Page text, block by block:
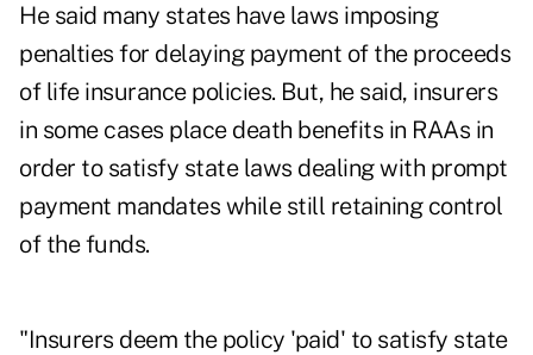
He said many states have laws imposing
penalties for delaying payment of the proceeds
of life insurance policies. But, he said, insurers
in some cases place death benefits in RAAs in
order to satisfy state laws dealing with prompt
payment mandates while still retaining control
of the funds.
"Insurers deem the policy 'paid' to satisfy state